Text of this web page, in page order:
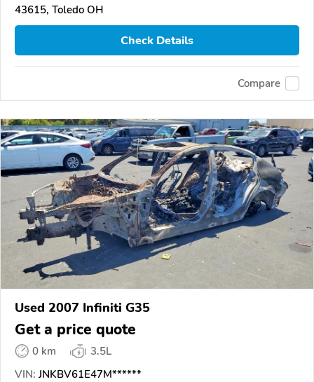
43615, Toledo OH
Check Details
Compare
Used 2007 Infiniti G35
Get a price quote
0 km
3.5L
VIN: JNKBV61E47M******